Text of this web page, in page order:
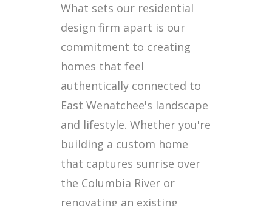
What sets our residential
design firm apart is our
commitment to creating
homes that feel
authentically connected to
East Wenatchee's landscape
and lifestyle. Whether you're
building a custom home
that captures sunrise over
the Columbia River or
renovating an existing